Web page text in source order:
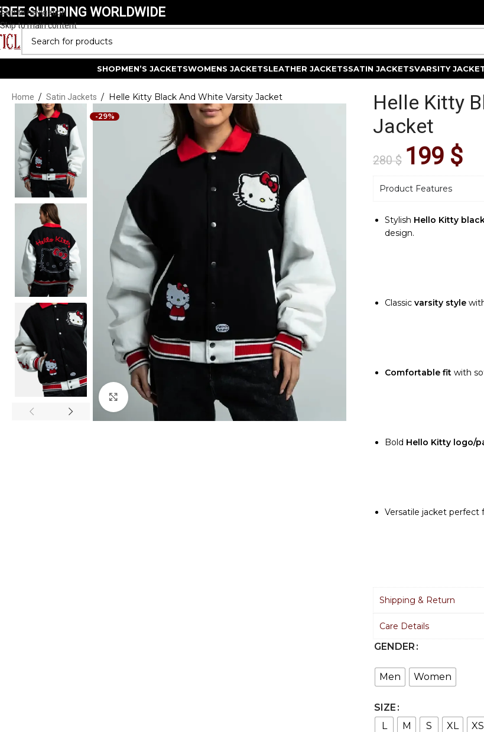
Skip to navigation
Skip to main content
SHIPPING WORLDWIDE
SELECT CATEGORY
SHOPMEN’S JACKETSWOMENS JACKETSLEATHER JACKETSSATIN JACKETSVARSITY
Home / Satin Jackets / Helle Kitty Black And White Varsity Jacket
-29%
Click to enlarge
Helle Kitty
Jacket
280$ 199 $
Product Features
Stylish Hello Kitty
design.
Classic varsity style
Comfortable fit with
Bold Hello Kitty logo/
Versatile jacket perfect
Shipping & Return
Care Details
GENDER
Men Women
SIZE
L
M S XL XS